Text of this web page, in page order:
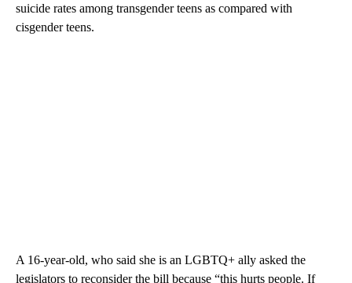
suicide rates among transgender teens as compared with
cisgender teens.
A 16-year-old, who said she is an LGBTQ+ ally asked the
legislators to reconsider the bill because “this hurts people. If